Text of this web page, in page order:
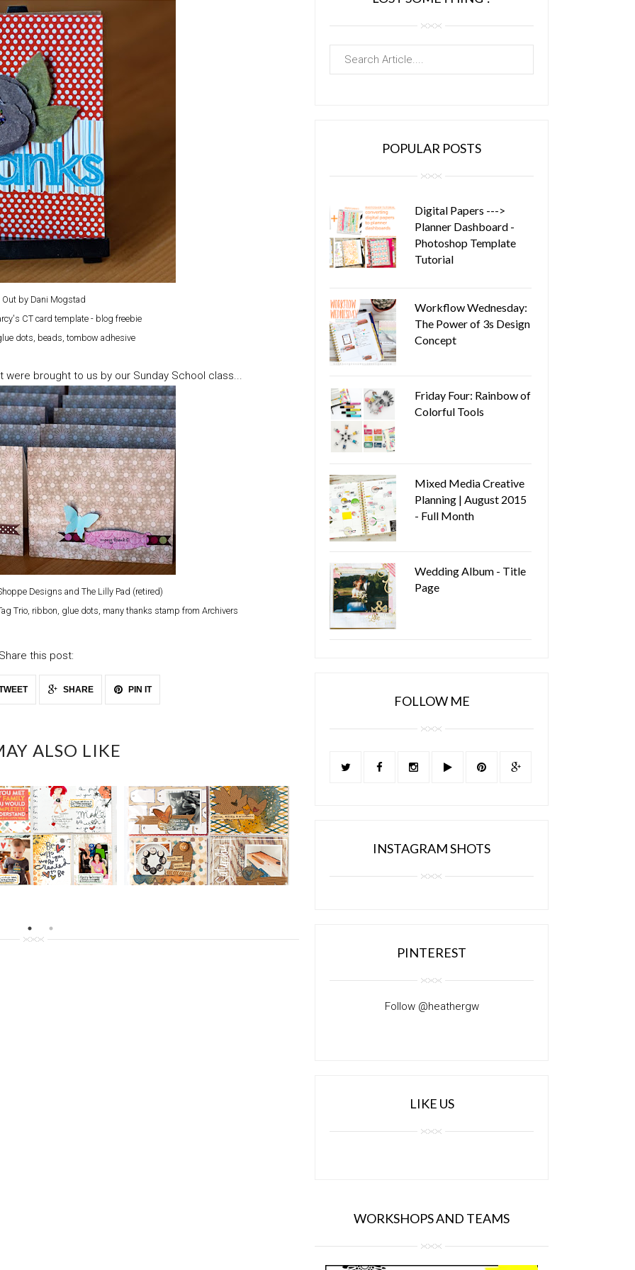
Out by Dani Mogstad
CT card template - blog freebie
dots, beads, tombow adhesive
brought to us by our Sunday School class...
Designs and The Lilly Pad (retired)
Trio, ribbon, glue dots, many thanks stamp from Archivers
this post:
SHARE PIN IT
ALSO LIKE
POPULAR POSTS
Digital Papers --->
Planner Dashboard -
Photoshop Template
Tutorial
Workflow Wednesday:
The Power of 3s Design
Concept
Friday Four: Rainbow of
Colorful Tools
Mixed Media Creative
Planning | August 2015
- Full Month
Wedding Album - Title
Page
FOLLOW ME
INSTAGRAM SHOTS
PINTEREST
Follow @heathergw
LIKE US
WORKSHOPS AND TEAMS